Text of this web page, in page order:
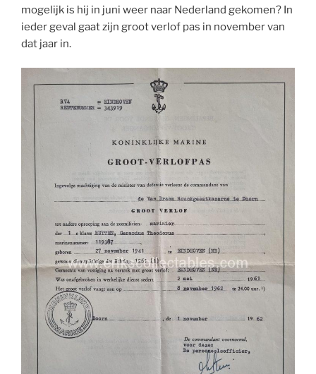
mogelijk is hij in juni weer naar Nederland gekomen? In
ieder geval gaat zijn groot verlof pas in november van
dat jaar in.